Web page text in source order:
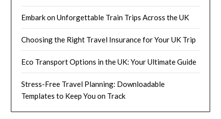
Embark on Unforgettable Train Trips Across the UK
Choosing the Right Travel Insurance for Your UK Trip
Eco Transport Options in the UK: Your Ultimate Guide
Stress-Free Travel Planning: Downloadable
Templates to Keep You on Track